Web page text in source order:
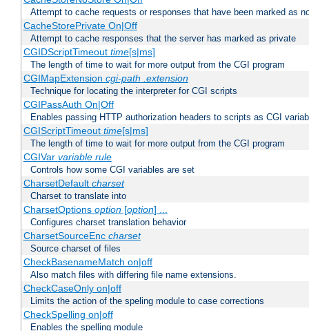
Attempt to cache requests or responses that have been marked as
CacheStorePrivate On|Off
Attempt to cache responses that the server has marked as private
CGIDScriptTimeout time[s|ms]
The length of time to wait for more output from the CGI program
CGIMapExtension cgi-path .extension
Technique for locating the interpreter for CGI scripts
CGIPassAuth On|Off
Enables passing HTTP authorization headers to scripts as CGI
CGIScriptTimeout time[s|ms]
The length of time to wait for more output from the CGI program
CGIVar variable rule
Controls how some CGI variables are set
CharsetDefault charset
Charset to translate into
CharsetOptions option[option] ...
Configures charset translation behavior
CharsetSourceEnc charset
Source charset of files
CheckBasenameMatch on|off
Also match files with differing file name extensions.
CheckCaseOnly on|off
Limits the action of the speling module to case corrections
CheckSpelling on|off
Enables the spelling module